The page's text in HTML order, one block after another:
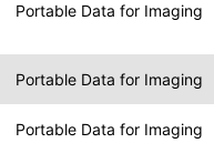
Portable Data for Imaging
Portable Data for Imaging
Portable Data for Imaging